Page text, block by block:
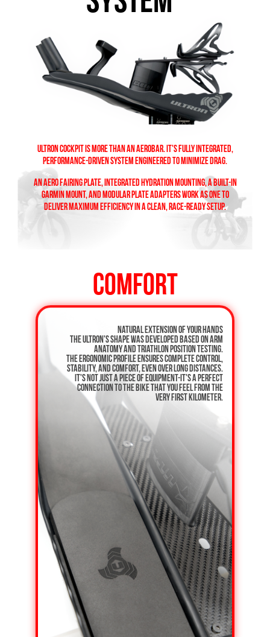
ULTRON COCKPIT IS MORE THAN AN AEROBAR. IT'S FULLY INTEGRATED,
PERFORMANCE-DRIVEN SYSTEM ENGINEERED TO MINIMIZE DRAG.
AN AERO FAIRING PLATE, INTEGRATED HYDRATION MOUNTING, A BUILT-IN
GARMIN MOUNT, AND MODULAR PLATE ADAPTERS WORK AS ONE TO
DELIVER MAXIMUM EFFICIENCY IN A CLEAN, RACE-READY SETUP.
COMFORT
Natural extension of your hands
The ULTRON's shape was developed based on arm
anatomy and triathlon position testing.
The ergonomic profile ensures complete control,
stability, and comfort, even over long distances.
It's not just a piece of equipment-it's a perfect
connection to the bike that you feel from the
very first kilometer.